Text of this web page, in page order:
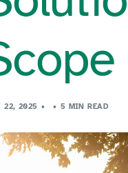
22, 2025 5 MIN READ